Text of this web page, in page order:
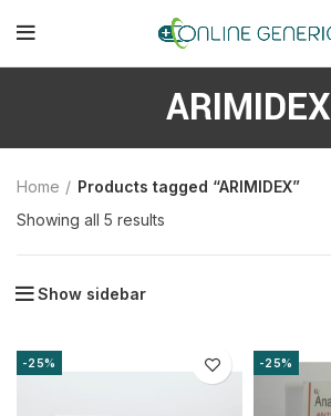
ARIMIDEX
Home
Products tagged “ARIMIDEX”
Showing all 5 results
Show sidebar
-25% -25%